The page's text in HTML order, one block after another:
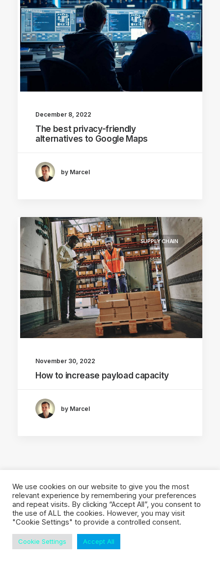
December 8, 2022
The best privacy-friendly
alternatives to Google Maps
by Marcel
SUPPLY CHAIN
November 30, 2022
How to increase payload capacity
by Marcel
© 2026 Local Eyes - The Location Data Company. All rights reserved
We use cookies on our website to give you the most
relevant experience by remembering your preferences
and repeat visits. By clicking “Accept All”, you consent to
the use of ALL the cookies. However, you may visit
"Cookie Settings" to provide a controlled consent.
Cookie Settings Accept All